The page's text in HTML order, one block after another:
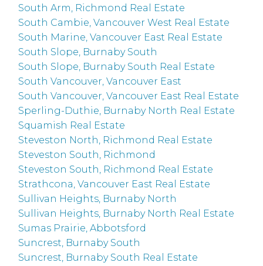
South Arm, Richmond Real Estate
South Cambie, Vancouver West Real Estate
South Marine, Vancouver East Real Estate
South Slope, Burnaby South
South Slope, Burnaby South Real Estate
South Vancouver, Vancouver East
South Vancouver, Vancouver East Real Estate
Sperling-Duthie, Burnaby North Real Estate
Squamish Real Estate
Steveston North, Richmond Real Estate
Steveston South, Richmond
Steveston South, Richmond Real Estate
Strathcona, Vancouver East Real Estate
Sullivan Heights, Burnaby North
Sullivan Heights, Burnaby North Real Estate
Sumas Prairie, Abbotsford
Suncrest, Burnaby South
Suncrest, Burnaby South Real Estate